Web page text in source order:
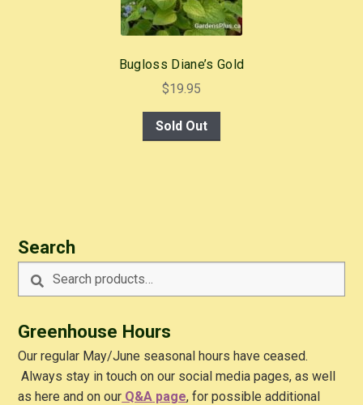
Bugloss Diane’s Gold
$19.95
Sold Out
Search
Search
for:
Search
Greenhouse Hours
Our regular May/June seasonal hours have ceased.
Always stay in touch on our social media pages, as well
as here and on our Q&A page, for possible additional